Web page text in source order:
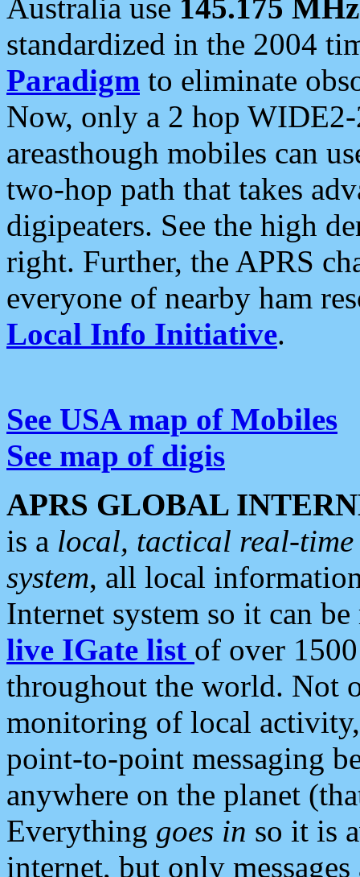
Australia use 145.175 MHz
standardized in the 2004
Paradigm to eliminate
Now, only a 2 hop
areasthough mobiles can
two-hop path that takes
digipeaters. See the high
right. Further, the APRS
everyone of nearby ham
Local Info Initiative.
See USA map of Mobiles
See map of digis
APRS GLOBAL
is a local, tactical real-
system, all local
Internet system so it can
live IGate list of over
throughout the world. Not
monitoring of local
point-to-point messaging
anywhere on the planet
Everything goes in so it is
internet, but only